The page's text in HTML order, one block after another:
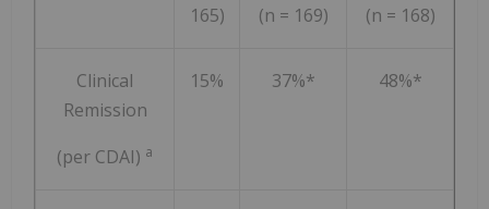
165)
(n = 169)
(n = 168)
Clinical
Remission
(per CDAI) a
15% 37%* 48%*